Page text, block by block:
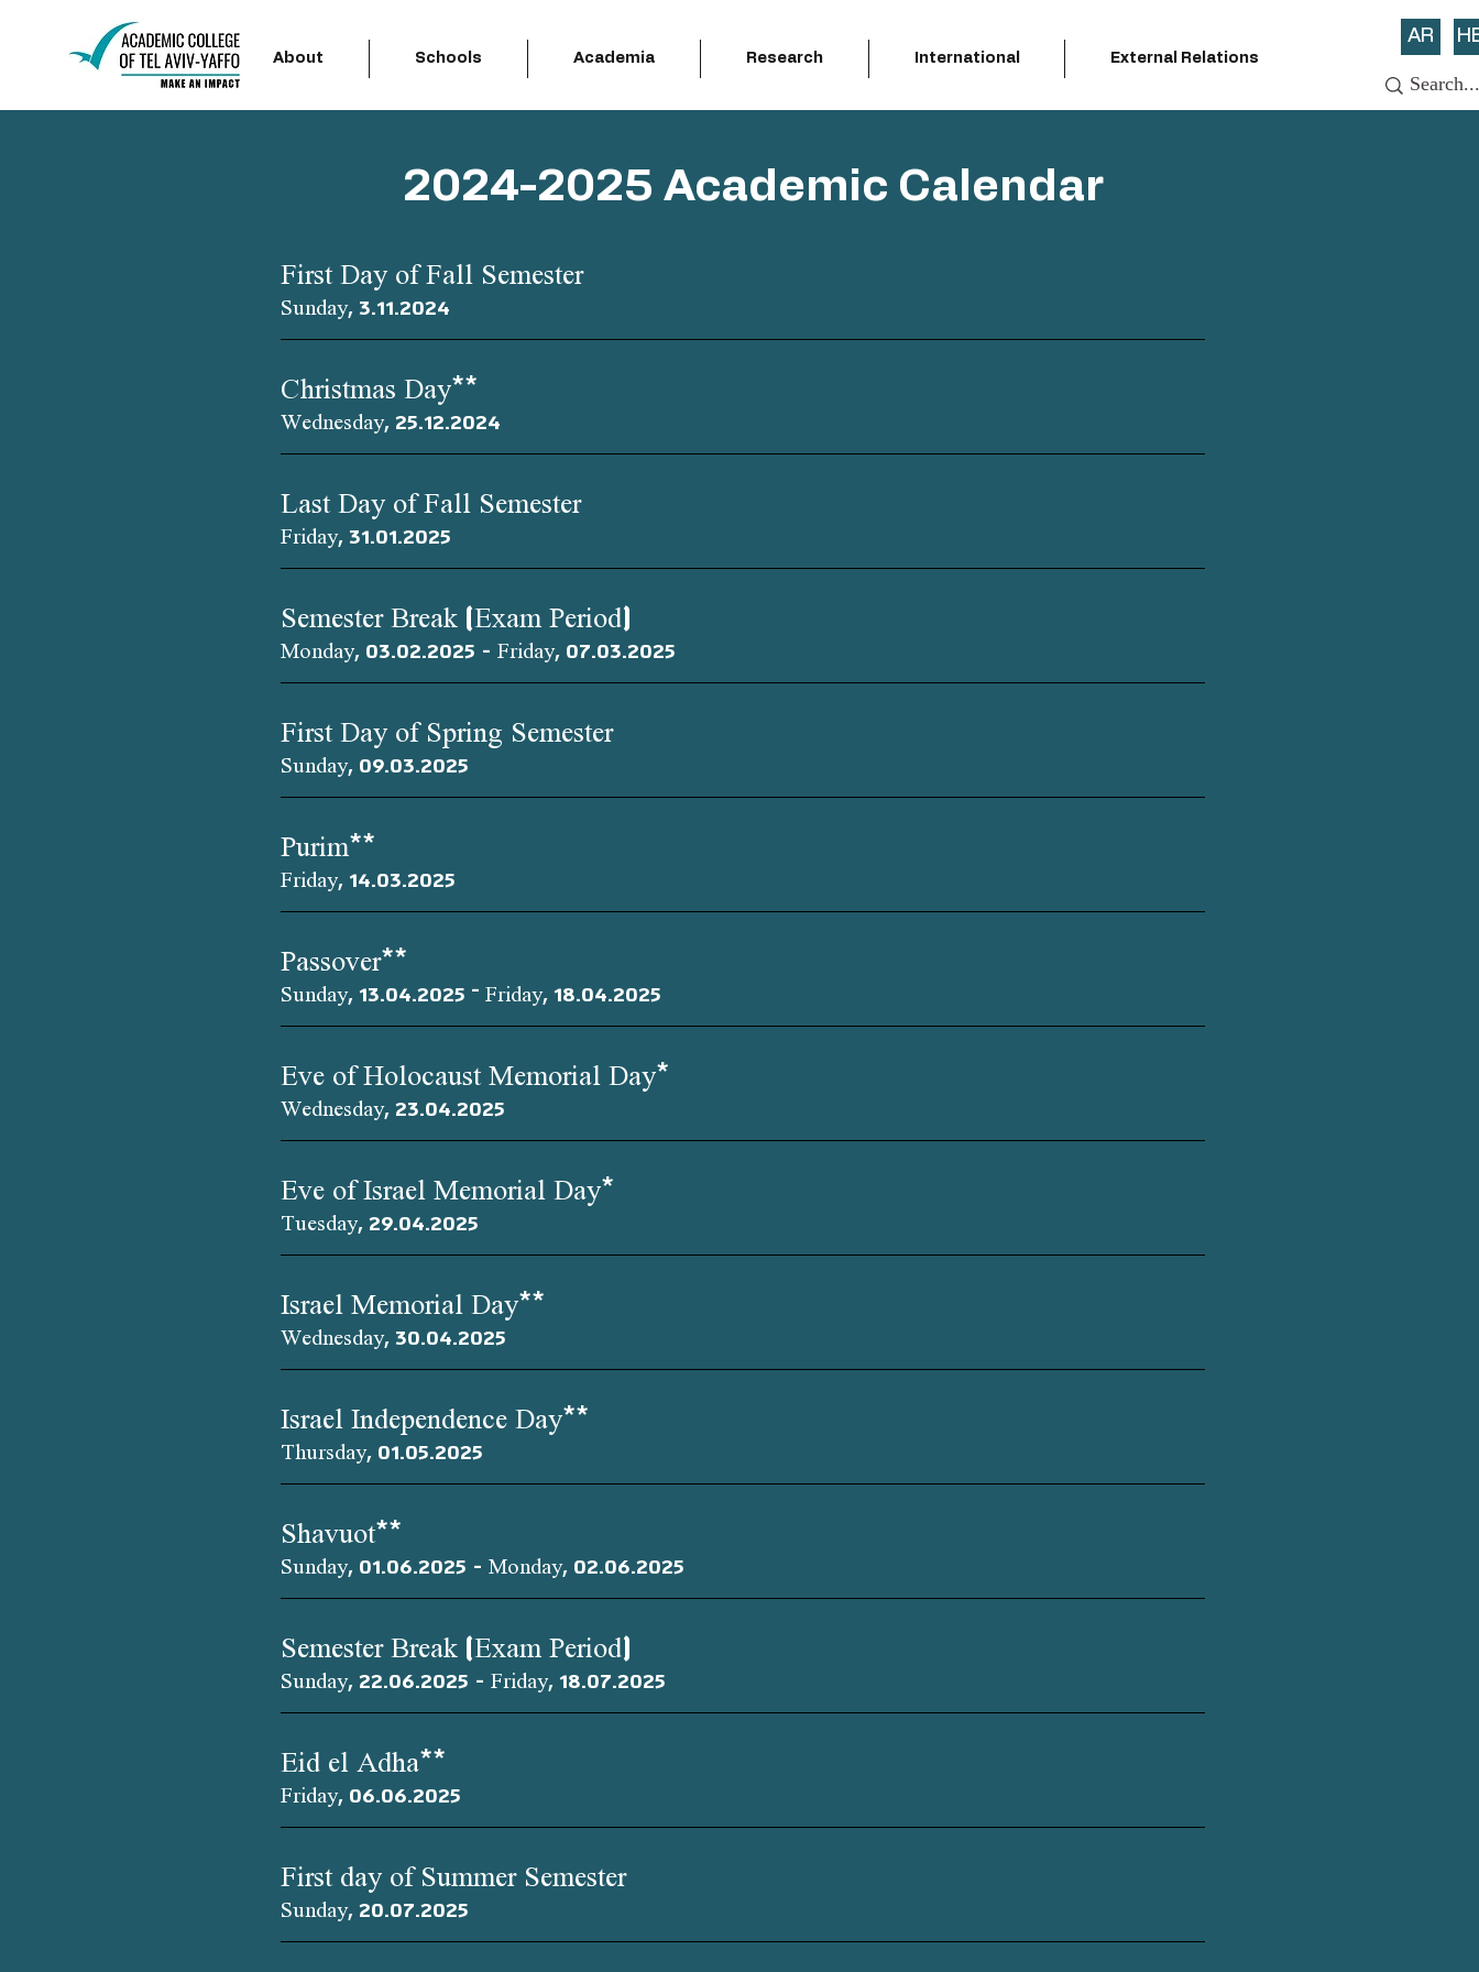
About Schools Academia Research International External Relations
AR
2024-2025 Academic Calendar
First Day of Fall Semester
Sunday, 3.11.2024
Christmas Day**
Wednesday, 25.12.2024
Last Day of Fall Semester
Friday, 31.01.2025
Semester Break (Exam Period)
Monday, 03.02.2025 - Friday, 07.03.2025
First Day of Spring Semester
Sunday, 09.03.2025
Purim**
Friday, 14.03.2025
Passover**
Sunday, 13.04.2025 – Friday, 18.04.2025
Eve of Holocaust Memorial Day*
Wednesday, 23.04.2025
Eve of Israel Memorial Day*
Tuesday, 29.04.2025
Israel Memorial Day**
Wednesday, 30.04.2025
Israel Independence Day**
Thursday, 01.05.2025
Shavuot**
Sunday, 01.06.2025 - Monday, 02.06.2025
Semester Break (Exam Period)
Sunday, 22.06.2025 - Friday, 18.07.2025
Eid el Adha**
Friday, 06.06.2025
First day of Summer Semester
Sunday, 20.07.2025